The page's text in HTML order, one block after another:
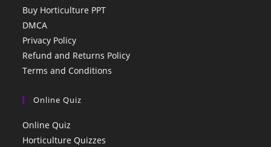
Buy Horticulture PPT
DMCA
Privacy Policy
Refund and Returns Policy
Terms and Conditions
Online Quiz
Online Quiz
Horticulture Quizzes